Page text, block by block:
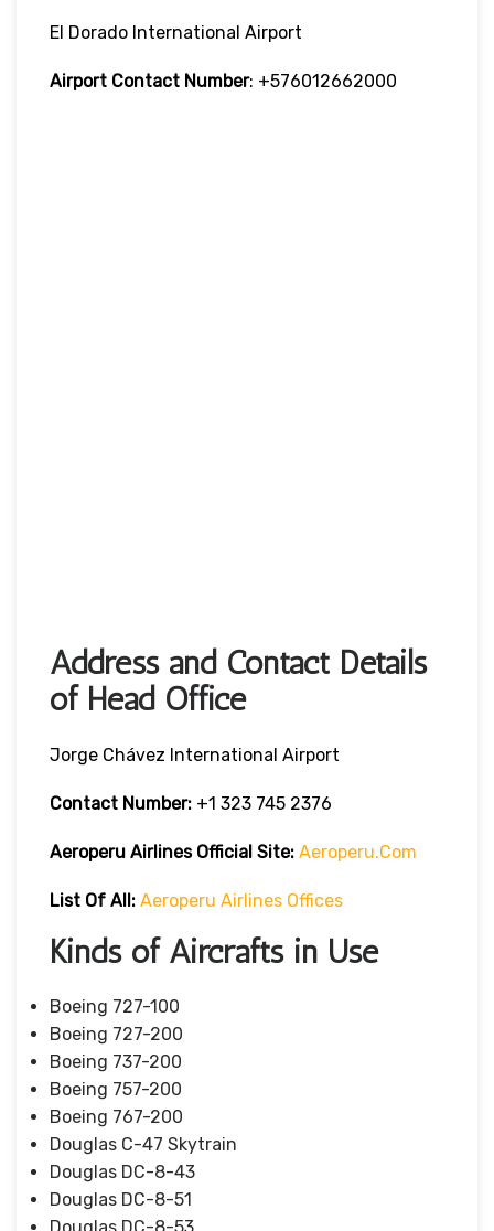
El Dorado International Airport
Airport Contact Number: +576012662000
Address and Contact Details
of Head Office
Jorge Chávez International Airport
Contact Number: +1 323 745 2376
Aeroperu Airlines Official Site: Aeroperu.com
List Of All: Aeroperu Airlines Offices
Kinds of Aircrafts in Use
Boeing 727-100
Boeing 727-200
Boeing 737-200
Boeing 757-200
Boeing 767-200
Douglas C-47 Skytrain
Douglas DC-8-43
Douglas DC-8-51
Douglas DC-8-53